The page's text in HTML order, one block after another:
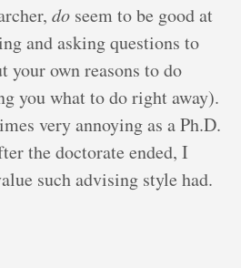
do seem to be good at
and asking questions to
your own reasons to do
you what to do right away).
very annoying as a Ph.D.
the doctorate ended, I
such advising style had.